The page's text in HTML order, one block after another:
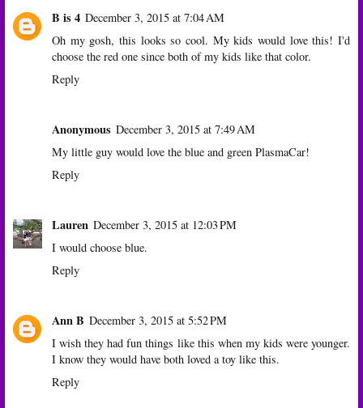
B is 4 December 3, 2015 at 7:04 AM
Oh my gosh, this looks so cool. My kids would love this! I'd
choose the red one since both of my kids like that color.
Reply
Anonymous December 3, 2015 at 7:49 AM
My little guy would love the blue and green PlasmaCar!
Reply
Lauren December 3, 2015 at 12:03 PM
I would choose blue.
Reply
Ann B December 3, 2015 at 5:52 PM
I wish they had fun things like this when my kids were younger.
I know they would have both loved a toy like this.
Reply